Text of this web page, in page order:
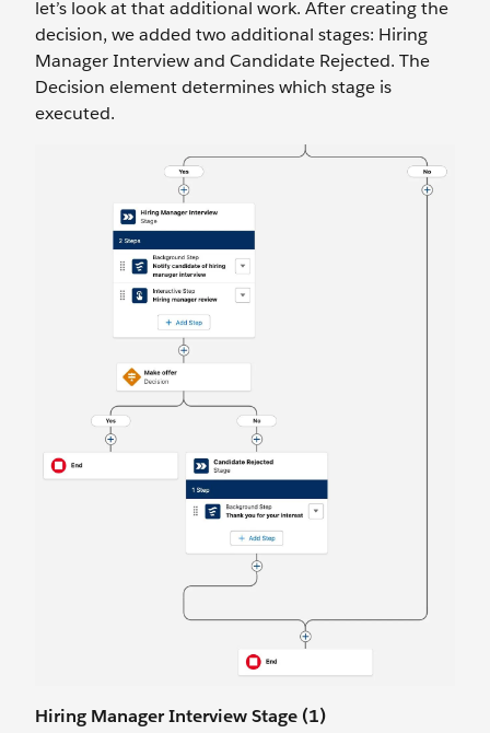
let’s look at that additional work. After creating the
decision, we added two additional stages: Hiring
Manager Interview and Candidate Rejected. The
Decision element determines which stage is
executed.
Hiring Manager Interview Stage (1)